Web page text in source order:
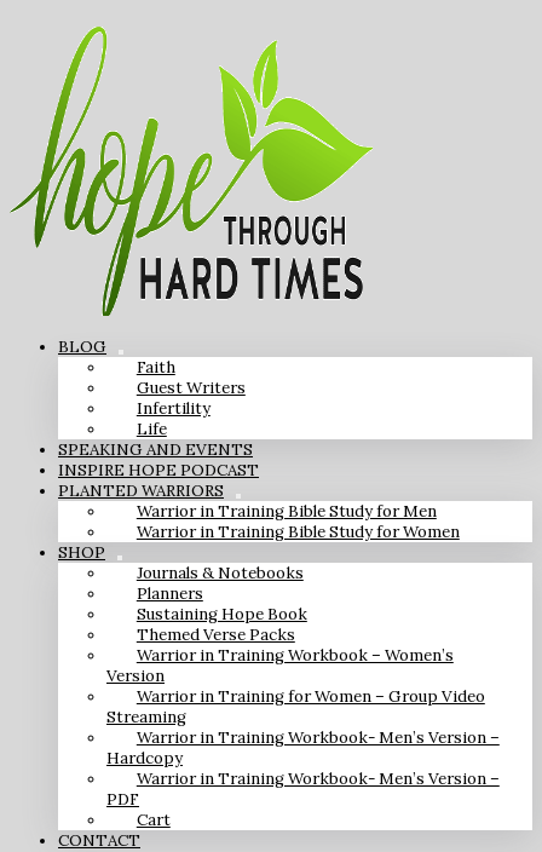
BLOG
Faith
Guest Writers
Infertility
Life
SPEAKING AND EVENTS
INSPIRE HOPE PODCAST
PLANTED WARRIORS
Warrior in Training Bible Study for Men
Warrior in Training Bible Study for Women
SHOP
Journals & Notebooks
Planners
Sustaining Hope Book
Themed Verse Packs
Warrior in Training Workbook – Women’s
Version
Warrior in Training for Women – Group Video
Streaming
Warrior in Training Workbook- Men’s Version –
Hardcopy
Warrior in Training Workbook- Men’s Version –
PDF
Cart
CONTACT